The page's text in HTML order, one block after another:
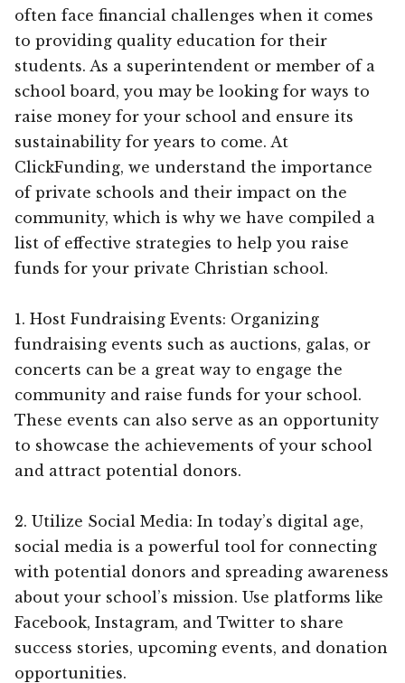
often face financial challenges when it comes
to providing quality education for their
students. As a superintendent or member of a
school board, you may be looking for ways to
raise money for your school and ensure its
sustainability for years to come. At
ClickFunding, we understand the importance
of private schools and their impact on the
community, which is why we have compiled a
list of effective strategies to help you raise
funds for your private Christian school.
1. Host Fundraising Events: Organizing
fundraising events such as auctions, galas, or
concerts can be a great way to engage the
community and raise funds for your school.
These events can also serve as an opportunity
to showcase the achievements of your school
and attract potential donors.
2. Utilize Social Media: In today’s digital age,
social media is a powerful tool for connecting
with potential donors and spreading awareness
about your school’s mission. Use platforms like
Facebook, Instagram, and Twitter to share
success stories, upcoming events, and donation
opportunities.